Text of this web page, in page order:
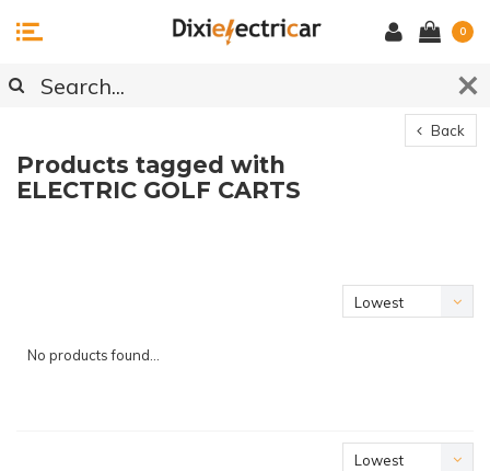
0
Back
Products tagged with
ELECTRIC GOLF CARTS
Lowest
No products found...
Lowest